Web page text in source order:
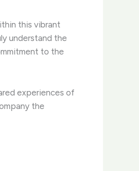
this vibrant
understand the
to the
experiences of
the